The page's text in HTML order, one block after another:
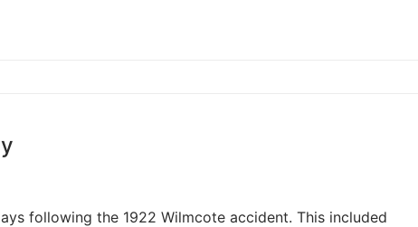
following the 1922 Wilmcote accident. This included